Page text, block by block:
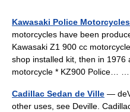
Kawasaki Police Motorcycles
motorcycles have been
Kawasaki Z1 900 cc
shop installed kit, then in 1976
motorcycle * KZ900 Police…
Cadillac Sedan de Ville —
other uses, see Deville.